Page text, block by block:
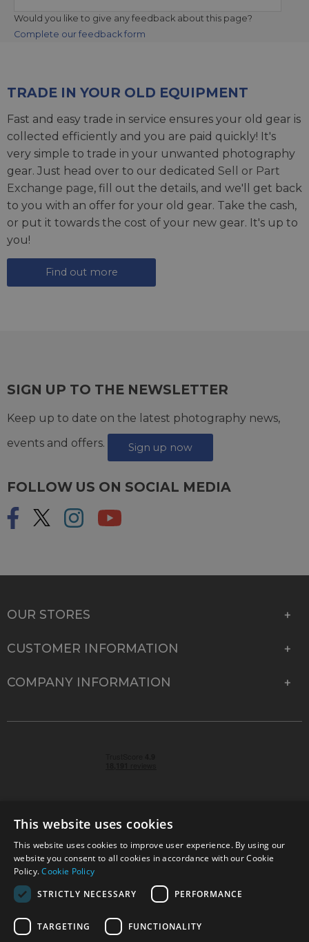
Would you like to give any feedback about this page?
Complete our feedback form
TRADE IN YOUR OLD EQUIPMENT
Fast and easy trade in service ensures your old gear is
collected efficiently and you are paid quickly! It's
very simple to trade in your unwanted photography
gear. Just head over to our dedicated Sell or Part
Exchange page, fill out the details, and we'll get back
to you with an offer for your old gear. Take the cash,
or put it towards the cost of your new gear. It's up to
you!
Find out more
SIGN UP TO THE NEWSLETTER
Keep up to date on the latest photography news,
events and offers.
Sign up now
FOLLOW US ON SOCIAL MEDIA
OUR STORES
CUSTOMER INFORMATION
COMPANY INFORMATION
© 2026 Park Cameras, York Road, Burgess Hill, West
Sussex, RH15 9TT | VAT No. GB 315 9441 58 | Registered
Company No. 1449928
Technical specifications are for guidance only and cannot be guaranteed accurate. All
This website uses cookies
This website uses cookies to improve user experience. By using our
website you consent to all cookies in accordance with our Cookie
Policy.Cookie Policy
STRICTLY NECESSARY
PERFORMANCE
TARGETING FUNCTIONALITY